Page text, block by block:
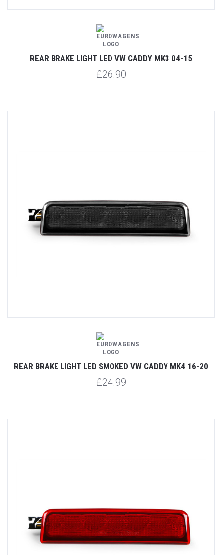
REAR BRAKE LIGHT LED VW CADDY MK3 04-15
£26.90
REAR BRAKE LIGHT LED SMOKED VW CADDY MK4 16-20
£24.99